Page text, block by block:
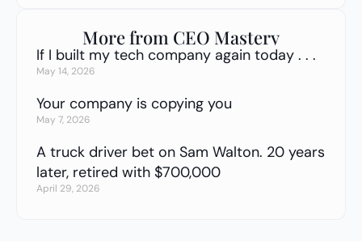
More from CEO Mastery
If I built my tech company again today . . .
May 14, 2026
Your company is copying you
May 7, 2026
A truck driver bet on Sam Walton. 20 years
later, retired with $700,000
April 29, 2026